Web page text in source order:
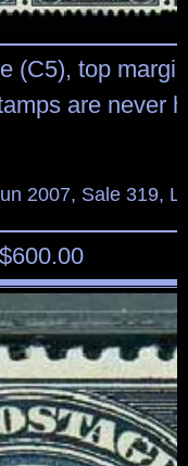
(C5), top
are never
2007, Sale 319,
600.00